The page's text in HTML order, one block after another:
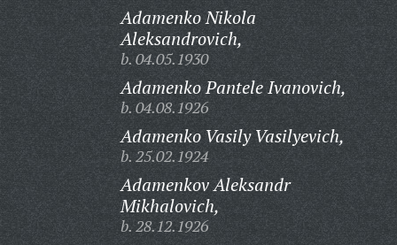
Adamenko Nikola
Aleksandrovich,
b. 04.05.1930
Adamenko Pantele Ivanovich,
b. 04.08.1926
Adamenko Vasily Vasilyevich,
b. 25.02.1924
Adamenkov Aleksandr
Mikhalovich,
b. 28.12.1926